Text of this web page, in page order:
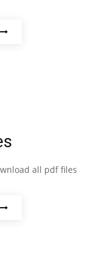
all pdf files